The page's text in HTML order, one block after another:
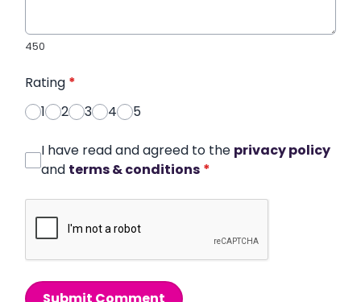
450
Rating *
1
2 3 4 5
I have read and agreed to the privacy policy
and terms & conditions *